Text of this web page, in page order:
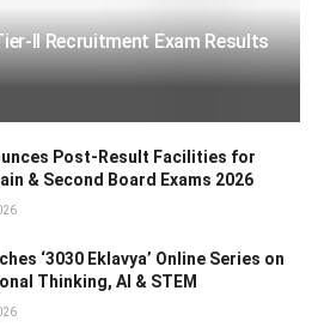
II Recruitment Exam Results
Post-Result Facilities for
& Second Board Exams 2026
‘3030 Eklavya’ Online Series on
Thinking, AI & STEM